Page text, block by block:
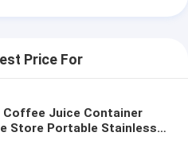
Price For
Coffee Juice Container
Store Portable Stainless